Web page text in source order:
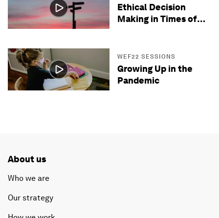
Ethical Decision
Making in Times of
WEF22 SESSIONS
Growing Up in the
Pandemic
About us
Who we are
Our strategy